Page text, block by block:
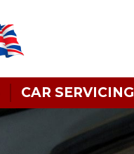
CAR SERVICING